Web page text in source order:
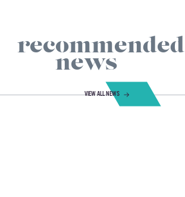
recommended
news
VIEW ALL NEWS